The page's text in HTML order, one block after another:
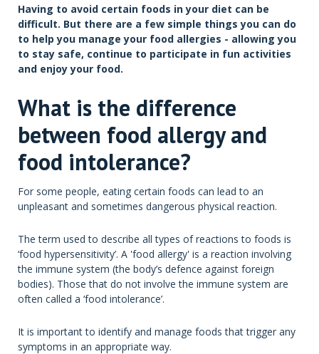
Having to avoid certain foods in your diet can be
difficult. But there are a few simple things you can do
to help you manage your food allergies - allowing you
to stay safe, continue to participate in fun activities
and enjoy your food.
What is the difference
between food allergy and
food intolerance?
For some people, eating certain foods can lead to an
unpleasant and sometimes dangerous physical reaction.
The term used to describe all types of reactions to foods is
‘food hypersensitivity’. A 'food allergy' is a reaction involving
the immune system (the body’s defence against foreign
bodies). Those that do not involve the immune system are
often called a ‘food intolerance’.
It is important to identify and manage foods that trigger any
symptoms in an appropriate way.